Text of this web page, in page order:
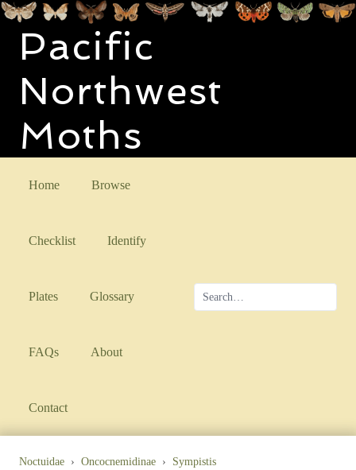
Pacific
Northwest
Moths
Home Browse
Checklist Identify
Plates Glossary
FAQs About
Contact
Noctuidae › Oncocnemidinae › Sympistis